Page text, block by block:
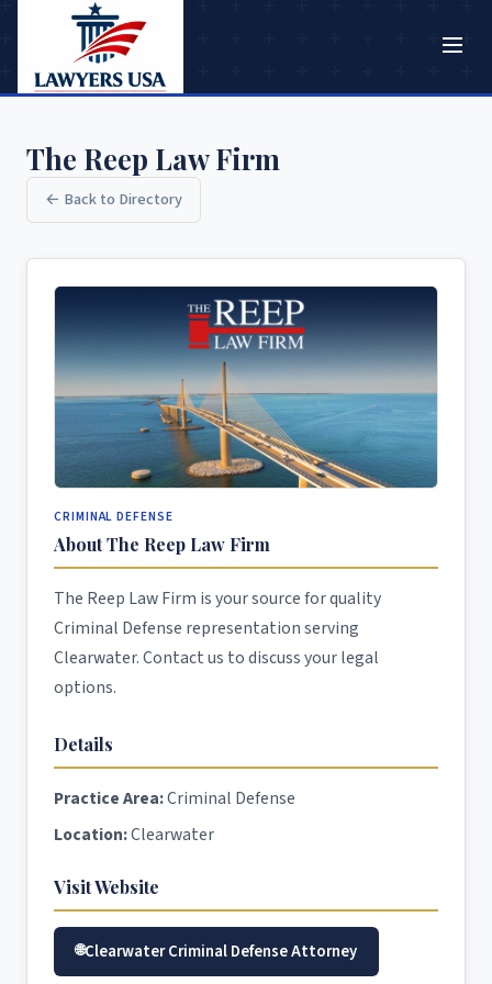
The Reep Law Firm
← Back to Directory
CRIMINAL DEFENSE
About The Reep Law Firm
The Reep Law Firm is your source for quality
Criminal Defense representation serving
Clearwater. Contact us to discuss your legal
options.
Details
Practice Area:Criminal Defense
Location:Clearwater
Visit Website
Clearwater Criminal Defense Attorney